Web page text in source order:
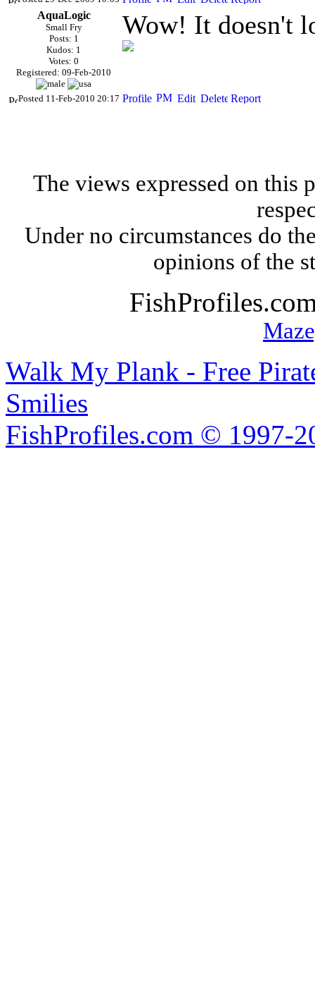
AquaLogic
Small Fry
Posts: 1
Kudos: 1
Votes: 0
Registered: 09-Feb-2010
Wow! It doesn't
Posted 11-Feb-2010 20:17
The views expressed on this
Under no circumstances do
opinions of the
Walk My Plank - Free
Smilies
FishProfiles.com © 1997-